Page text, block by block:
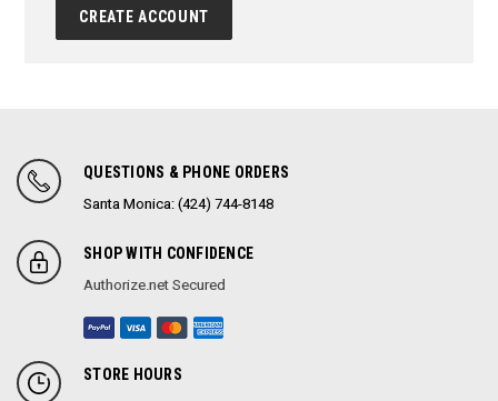
CREATE ACCOUNT
QUESTIONS & PHONE ORDERS
Santa Monica: (424) 744-8148
SHOP WITH CONFIDENCE
Authorize.net Secured
STORE HOURS